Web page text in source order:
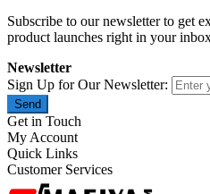
Subscribe to our newsletter to get
product launches right in your
Newsletter
Sign Up for Our Newsletter:
Send
Get in Touch
My Account
Quick Links
Customer Services